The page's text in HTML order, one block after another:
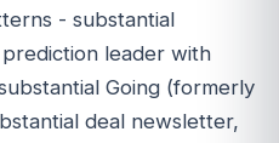
- substantial
leader with
Going (formerly
deal newsletter,